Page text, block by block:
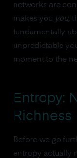
networks are
makes you you,
fundamentally
unpredictable
moment to the
Entropy:
Richness
Before we go
entropy actually